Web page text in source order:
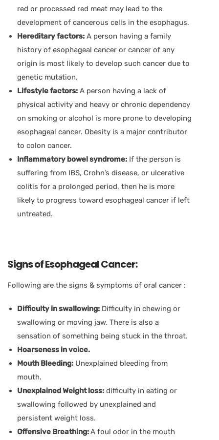
red or processed red meat may lead to the
development of cancerous cells in the esophagus.
Hereditary factors: A person having a family
history of esophageal cancer or cancer of any
origin is most likely to develop such cancer due to
genetic mutation.
Lifestyle factors: A person having a lack of
physical activity and heavy or chronic dependency
on smoking or alcohol is more prone to developing
esophageal cancer. Obesity is a major contributor
to colon cancer.
Inflammatory bowel syndrome: If the person is
suffering from IBS, Crohn’s disease, or ulcerative
colitis for a prolonged period, then he is more
likely to progress toward esophageal cancer if left
untreated.
Signs of Esophageal Cancer:
Following are the signs & symptoms of oral cancer :
Difficulty in swallowing: Difficulty in chewing or
swallowing or moving jaw. There is also a
sensation of something being stuck in the throat.
Hoarseness in voice.
Mouth Bleeding: Unexplained bleeding from
mouth.
Unexplained Weight loss: difficulty in eating or
swallowing followed by unexplained and
persistent weight loss.
Offensive Breathing:A foul odor in the mouth